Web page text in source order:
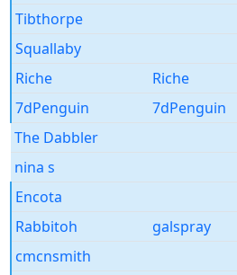
Tibthorpe
Squallaby
Riche
Riche
7dPenguin
7dPenguin
The Dabbler
nina s
Encota
Rabbitoh
galspray
cmcnsmith